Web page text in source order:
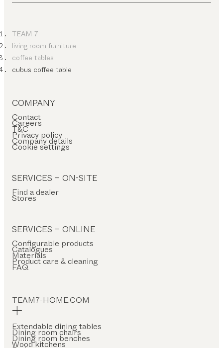
TEAM 7
living room furniture
coffee tables
cubus coffee table
COMPANY
Contact
Careers
T&C
Privacy policy
Company details
Cookie settings
SERVICES – ON-SITE
Find a dealer
Stores
SERVICES – ONLINE
Configurable products
Catalogues
Materials
Product care & cleaning
FAQ
TEAM7-HOME.COM
Extendable dining tables
Dining room chairs
Dining room benches
Wood kitchens